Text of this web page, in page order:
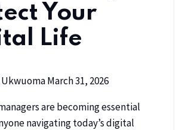
Your
Life
March 31, 2026
are becoming essential
navigating today’s digital